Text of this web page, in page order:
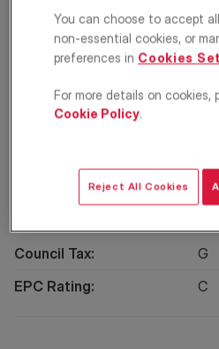
£3,750,000 ASKING PRICE
Terraced house 4 4
Floorplan
Council Tax:
G
EPC Rating:
C
You can choose to accept
non-essential cookies, or
preferences in Cookies
For more details on cookies,
Cookie Policy.
Reject All Cookies